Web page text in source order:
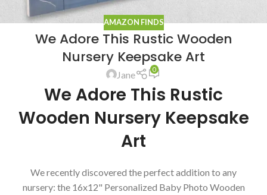
AMAZON FINDS
We Adore This Rustic Wooden
Nursery Keepsake Art
Jane 0
We Adore This Rustic
Wooden Nursery Keepsake
Art
We recently discovered the perfect addition to any
nursery: the 16x12" Personalized Baby Photo Wooden